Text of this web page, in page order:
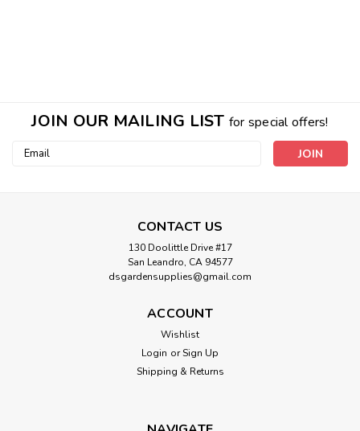
JOIN OUR MAILING LIST for special offers!
Email
CONTACT US
130 Doolittle Drive #17
San Leandro, CA 94577
dsgardensupplies@gmail.com
ACCOUNT
Wishlist
Login or Sign Up
Shipping & Returns